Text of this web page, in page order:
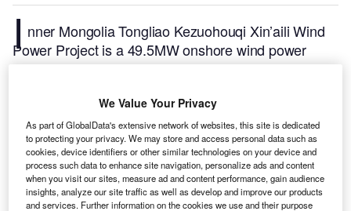
I nner Mongolia Tongliao Kezuohouqi Xin’aili Wind
Power Project is a 49.5MW onshore wind power
project. It is located in Inner Mongolia, China.
over 170,000 power plants worldwide, the project is
currently active. It has been developed in a single
phase. Post completion of construction, the project
got commissioned in 2009.Buy the profile here.
We Value Your Privacy
As part of GlobalData's extensive network of websites, this site is dedicated
to protecting your privacy. We may store and access personal data such as
cookies, device identifiers or other similar technologies on your device and
process such data to enhance site navigation, personalize ads and content
when you visit our sites, measure ad and content performance, gain audience
insights, analyze our site traffic as well as develop and improve our products
and services. Further information on the cookies we use and their purpose